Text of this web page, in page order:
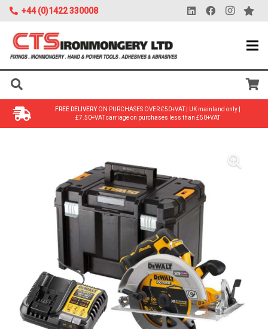
+44 (0)1422 330008
FREE DELIVERYON PURCHASES OVER £50+VAT | UK mainland only |
£7.50+VAT carriage on purchases less than £50+VAT